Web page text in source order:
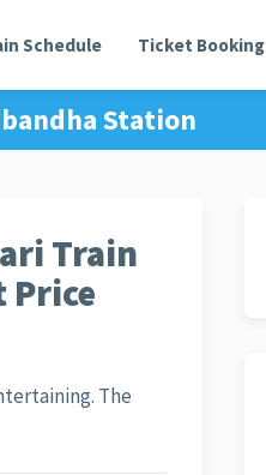
Schedule Ticket Booking
Station
Train
Price
The